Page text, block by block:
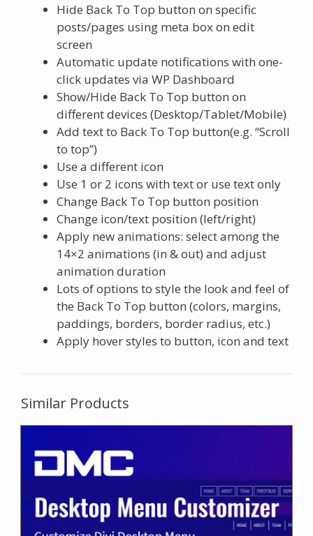
Hide Back To Top button on specific
posts/pages using meta box on edit
screen
Automatic update notifications with one-
click updates via WP Dashboard
Show/Hide Back To Top button on
different devices (Desktop/Tablet/Mobile)
Add text to Back To Top button(e.g. “Scroll
to top”)
Use a different icon
Use 1 or 2 icons with text or use text only
Change Back To Top button position
Change icon/text position (left/right)
Apply new animations: select among the
14×2 animations (in & out) and adjust
animation duration
Lots of options to style the look and feel of
the Back To Top button (colors, margins,
paddings, borders, border radius, etc.)
Apply hover styles to button, icon and text
Similar Products